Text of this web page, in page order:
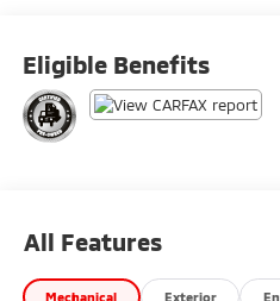
inspection and comes with
Recent Arrival! Odometer is
average! 27/34 City/Highway
* Roadside Assistance
* SiriusXM 3-Month trial
Loyalty coupon & 1 year
Eligible Benefits
All Features
Mechanical Exterior